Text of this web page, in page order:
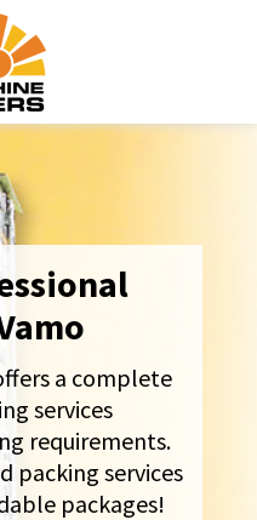
a complete
services
requirements.
packing services
packages!